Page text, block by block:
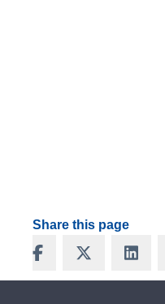
Share this page
Share onShare on